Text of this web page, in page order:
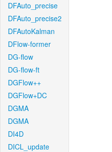
DFAuto_precise
DFAuto_precise2
DFAutoKalman
DFlow-former
DG-flow
DG-flow-ft
DGFlow++
DGFlow+DC
DGMA
DGMA
DI4D
DICL_update